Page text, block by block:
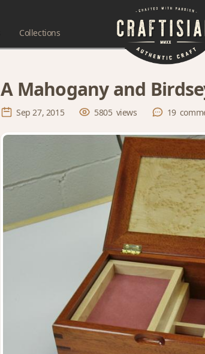
Collections
A Mahogany and
Sep 27, 2015 5805 views 19